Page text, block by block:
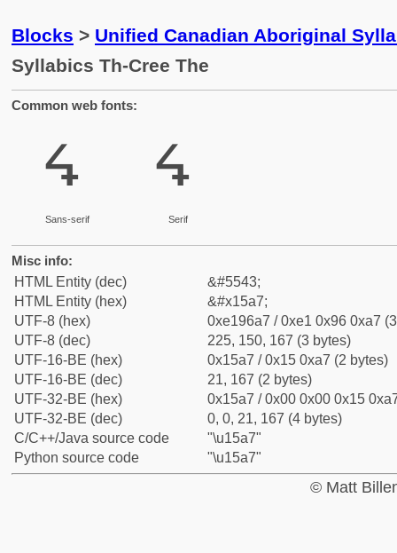
Blocks > Unified Canadian Aboriginal
Syllabics Th-Cree The
Common web fonts:
ᖧ
Sans-serif
ᖧ
Serif
Misc info:
HTML Entity (dec)
&#5543;
HTML Entity (hex)
&#x15a7;
UTF-8 (hex)
0xe196a7 / 0xe1 0x96 0xa7
UTF-8 (dec)
225, 150, 167 (3 bytes)
UTF-16-BE (hex)
0x15a7 / 0x15 0xa7 (2 bytes)
UTF-16-BE (dec)
21, 167 (2 bytes)
UTF-32-BE (hex)
0x15a7 / 0x00 0x00 0x15
UTF-32-BE (dec)
0, 0, 21, 167 (4 bytes)
C/C++/Java source code
"\u15a7"
Python source code
"\u15a7"
© Matt